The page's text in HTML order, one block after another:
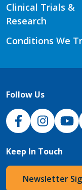
Clinical Trials &
Research
Conditions We
Follow Us
NJH Facebook
Instagram
NJH
Keep In Touch
Newsletter